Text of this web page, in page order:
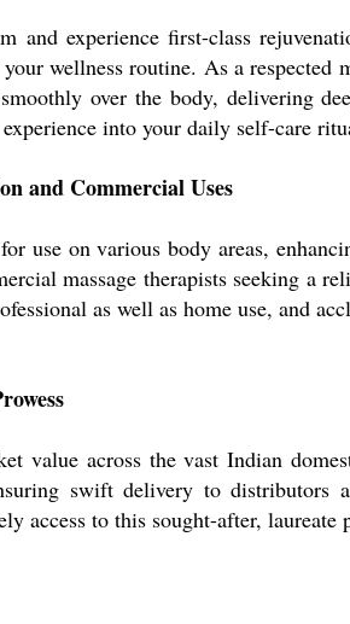
and experience first-class
wellness routine. As a
over the body, delivering
into your daily self-care
and Commercial Uses
use on various body areas,
massage therapists seeking a
as well as home use, and
value across the vast Indian
swift delivery to
access to this sought-after,